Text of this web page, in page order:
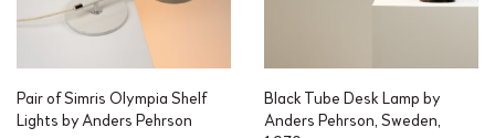
Pair of Simris Olympia Shelf
Lights by Anders Pehrson
Black Tube Desk Lamp by
Anders Pehrson, Sweden,